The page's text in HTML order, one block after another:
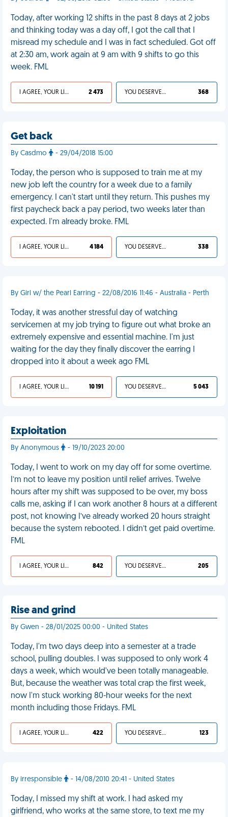
Today, after working 12 shifts in the past 8 days at 2 jobs
and thinking today was a day off, I got the call that I
misread my schedule and I was in fact scheduled. Got off
at 2:30 am, work again at 9 am with 9 shifts to go this
week. FML
I AGREE, YOUR LIFE SUCKS 2 473 YOU DESERVED IT 368
Get back
By Casdmo - 29/04/2018 15:00
Today, the person who is supposed to train me at my
new job left the country for a week due to a family
emergency. I can't start until they return. This pushes my
first paycheck back a pay period, two weeks later than
expected. I'm already broke. FML
I AGREE, YOUR LIFE SUCKS 4 184 YOU DESERVED IT 338
By Girl w/ the Pearl Earring - 22/08/2016 11:46 - Australia - Perth
Today, it was another stressful day of watching
servicemen at my job trying to figure out what broke an
extremely expensive and essential machine. I'm just
waiting for the day they finally discover the earring I
dropped into it about a week ago FML
I AGREE, YOUR LIFE SUCKS 10 191 YOU DESERVED IT 5 043
Exploitation
By Anonymous - 19/10/2023 20:00
Today, I went to work on my day off for some overtime.
I’m not to leave my position until relief arrives. Twelve
hours after my shift was supposed to be over, my boss
calls me, asking if I can work another 8 hours at a different
post, not knowing I’ve already worked 20 hours straight
because the system rebooted. I didn’t get paid overtime.
FML
I AGREE, YOUR LIFE SUCKS 842 YOU DESERVED IT 205
Rise and grind
By Gwen - 28/01/2025 00:00 - United States
Today, I'm two days deep into a semester at a trade
school, pulling doubles. I was supposed to only work 4
days a week, which would've been totally manageable.
But, because the weather was total crap the first week,
now I'm stuck working 80-hour weeks for the next
month including those Fridays. FML
I AGREE, YOUR LIFE SUCKS 422 YOU DESERVED IT 123
By irresponsible - 14/08/2010 20:41 - United States
Today, I missed my shift at work. I had asked my
girlfriend, who works at the same store, to text me my